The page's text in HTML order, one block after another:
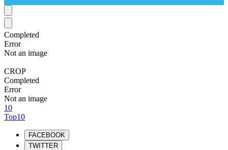
Completed
Error
Not an image
CROP
Completed
Error
Not an image
10
Top10
FACEBOOK
TWITTER